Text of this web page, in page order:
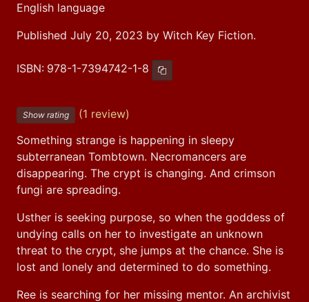
English language
Published July 20, 2023 by Witch Key Fiction.
ISBN: 978-1-7394742-1-8 Copy ISBN
Show rating
(1 review)
Something strange is happening in sleepy
subterranean Tombtown. Necromancers are
disappearing. The crypt is changing. And crimson
fungi are spreading.
Usther is seeking purpose, so when the goddess of
undying calls on her to investigate an unknown
threat to the crypt, she jumps at the chance. She is
lost and lonely and determined to do something.
Ree is searching for her missing mentor. An archivist